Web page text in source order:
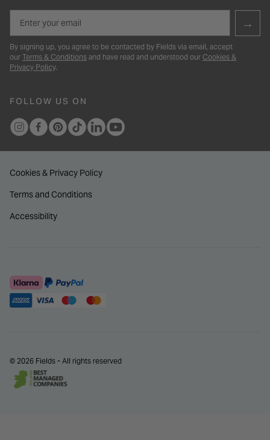
→
By signing up, you agree to be contacted by Fields via email, accept
our Terms & Conditions and have read and understood our Cookies &
Privacy Policy.
FOLLOW US ON
Cookies & Privacy Policy
Terms and Conditions
Accessibility
© 2026 Fields - All rights reserved